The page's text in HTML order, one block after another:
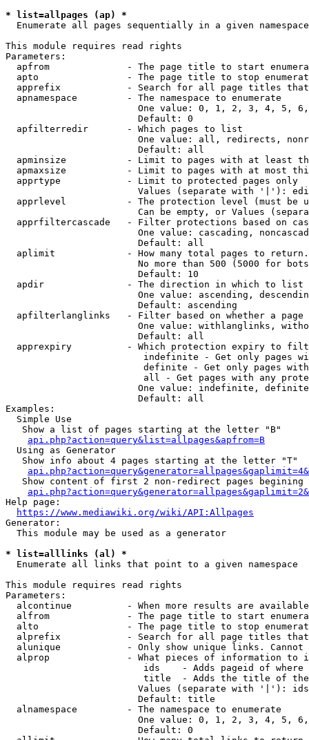
* list=allpages (ap) *
  Enumerate all pages sequentially in a given namespace
This module requires read rights
Parameters:
apfrom              - The page title to start
apto                - The page title to stop
apprefix            - Search for all page titles
  apnamespace         - The namespace to enumerate
One value: 0, 1, 2, 3, 4, 5,
                        Default: 0
  apfilterredir       - Which pages to list
One value: all, redirects,
                        Default: all
apminsize           - Limit to pages with at least
apmaxsize           - Limit to pages with at most
  apprtype            - Limit to protected pages only
Values (separate with '|'):
apprlevel           - The protection level (must be
Can be empty, or Values
apprfiltercascade   - Filter protections based on
One value: cascading,
                        Default: all
  aplimit             - How many total pages to return.
No more than 500 (5000 for
                        Default: 10
  apdir               - The direction in which to list
One value: ascending,
                        Default: ascending
apfilterlanglinks   - Filter based on whether a page
One value: withlanglinks,
                        Default: all
apprexpiry          - Which protection expiry to
indefinite - Get only pages
definite - Get only pages
all - Get pages with any
One value: indefinite,
                        Default: all
Examples:
  Simple Use
   Show a list of pages starting at the letter "B"
api.php?action=query&list=allpages&apfrom=B
  Using as Generator
   Show info about 4 pages starting at the letter "T"
Show content of first 2 non-redirect pages begining
Help page:
https://www.mediawiki.org/wiki/API:Allpages
Generator:
  This module may be used as a generator
* list=alllinks (al) *
  Enumerate all links that point to a given namespace
This module requires read rights
Parameters:
alcontinue          - When more results are
alfrom              - The page title to start
alto                - The page title to stop
alprefix            - Search for all page titles
alunique            - Only show unique links.
alprop              - What pieces of information to
ids    - Adds pageid of
title  - Adds the title of
Values (separate with '|'):
                        Default: title
  alnamespace         - The namespace to enumerate
One value: 0, 1, 2, 3, 4, 5,
                        Default: 0